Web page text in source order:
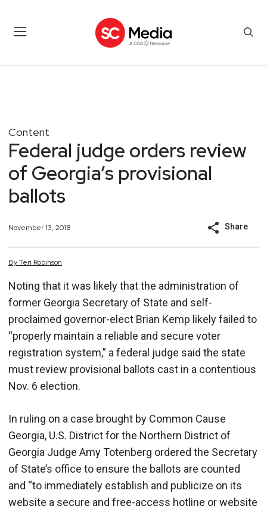
Content
Federal judge orders review
of Georgia’s provisional
ballots
November 13, 2018 Share
ByTeri Robinson
Noting that it was likely that the administration of
former Georgia Secretary of State and self-
proclaimed governor-elect Brian Kemp likely failed to
“properly maintain a reliable and secure voter
registration system,” a federal judge said the state
must review provisional ballots cast in a contentious
Nov. 6 election.
In ruling on a case brought by Common Cause
Georgia, U.S. District for the Northern District of
Georgia Judge Amy Totenberg ordered the Secretary
of State’s office to ensure the ballots are counted
and “to immediately establish and publicize on its
website a secure and free-access hotline or website